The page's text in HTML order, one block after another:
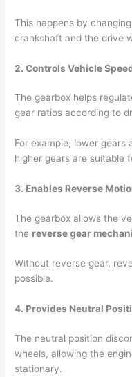
This happens by
crankshaft and the drive
2. Controls Vehicle
The gearbox helps
gear ratios according to
For example, lower gears
higher gears are suitable
3. Enables Reverse
The gearbox allows the
the reverse gear
Without reverse gear,
possible.
4. Provides Neutral
The neutral position
wheels, allowing the
stationary.